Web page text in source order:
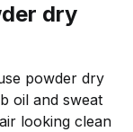
dry
powder dry
oil and sweat
looking clean